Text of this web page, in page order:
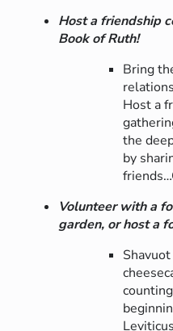
Host a friendship
Book of Ruth!
Bring
Host a
the
by
Volunteer with a
garden, or host a